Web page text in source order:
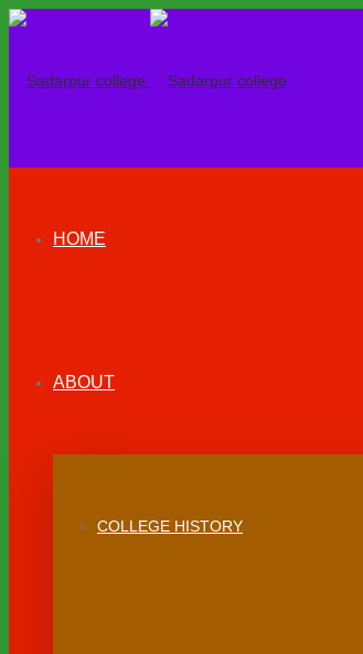
HOME
ABOUT
COLLEGE HISTORY